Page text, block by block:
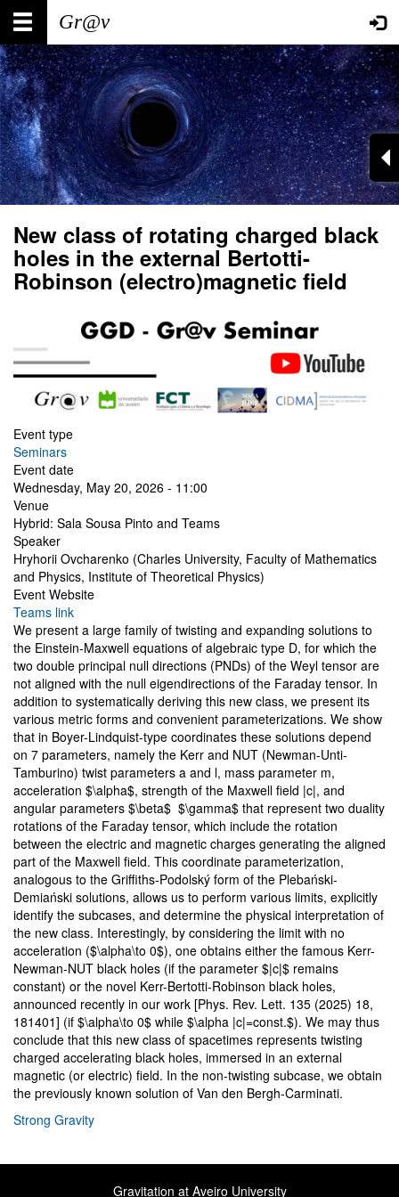
Skip
main
content
Main
navigation
User
account
menu
New class of rotating charged black
holes in the external Bertotti-
Robinson (electro)magnetic field
Event type
Seminars
Event date
Wednesday, May 20, 2026 - 11:00
Venue
Hybrid: Sala Sousa Pinto and Teams
Speaker
Hryhorii Ovcharenko (Charles University, Faculty of Mathematics
and Physics, Institute of Theoretical Physics)
Event Website
Teams link
We present a large family of twisting and expanding solutions to
the Einstein-Maxwell equations of algebraic type D, for which the
two double principal null directions (PNDs) of the Weyl tensor are
not aligned with the null eigendirections of the Faraday tensor. In
addition to systematically deriving this new class, we present its
various metric forms and convenient parameterizations. We show
that in Boyer-Lindquist-type coordinates these solutions depend
on 7 parameters, namely the Kerr and NUT (Newman-Unti-
Tamburino) twist parameters a and l, mass parameter m,
acceleration $\alpha$, strength of the Maxwell field |c|, and
angular parameters $\beta$ $\gamma$ that represent two duality
rotations of the Faraday tensor, which include the rotation
between the electric and magnetic charges generating the aligned
part of the Maxwell field. This coordinate parameterization,
analogous to the Griffiths-Podolský form of the Plebański-
Demiański solutions, allows us to perform various limits, explicitly
identify the subcases, and determine the physical interpretation of
the new class. Interestingly, by considering the limit with no
acceleration ($\alpha\to 0$), one obtains either the famous Kerr-
Newman-NUT black holes (if the parameter $|c|$ remains
constant) or the novel Kerr-Bertotti-Robinson black holes,
announced recently in our work [Phys. Rev. Lett. 135 (2025) 18,
181401] (if $\alpha\to 0$ while $\alpha |c|=const.$). We may thus
conclude that this new class of spacetimes represents twisting
charged accelerating black holes, immersed in an external
magnetic (or electric) field. In the non-twisting subcase, we obtain
the previously known solution of Van den Bergh-Carminati.
Strong Gravity
Gravitation at Aveiro University